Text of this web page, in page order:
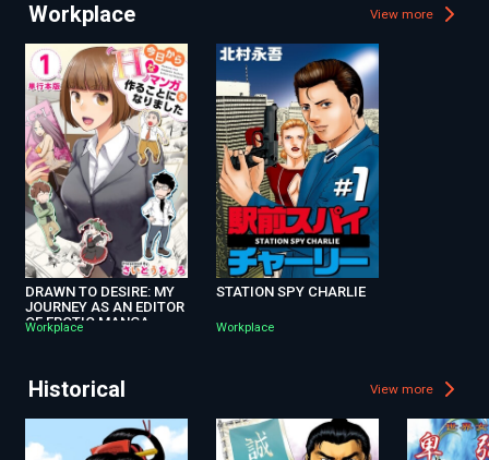
Workplace View more
DRAWN TO DESIRE: MY
JOURNEY AS AN EDITOR
OF EROTIC MANGA
Workplace
STATION SPY CHARLIE
Workplace
Historical View more